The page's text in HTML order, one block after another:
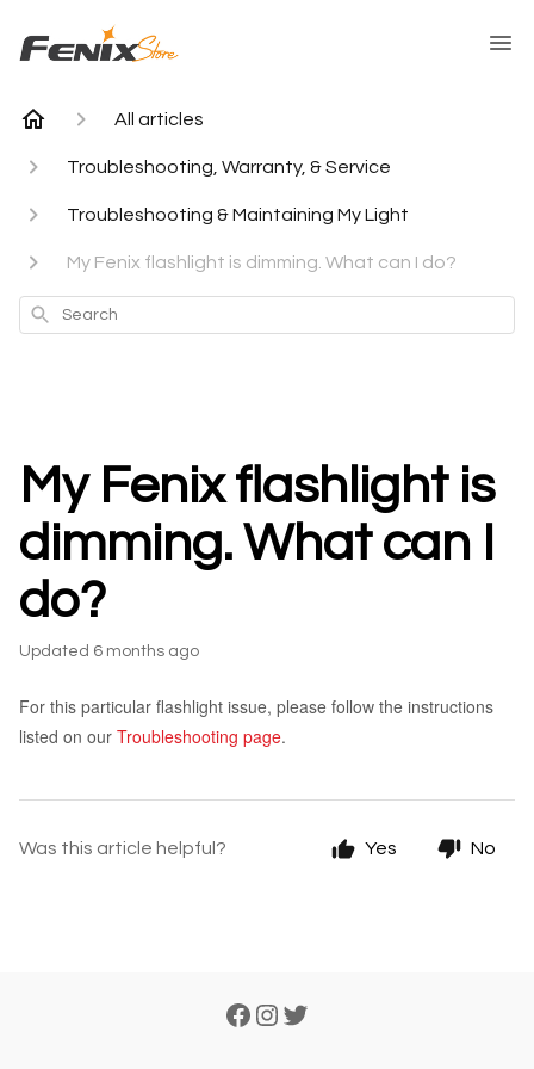
All articles
Troubleshooting, Warranty, & Service
Troubleshooting & Maintaining My Light
My Fenix flashlight is dimming. What can I do?
Search
My Fenix flashlight is
dimming. What can I
do?
Updated 6 months ago
For this particular flashlight issue, please follow the instructions
listed on our Troubleshooting page.
Was this article helpful? Yes No